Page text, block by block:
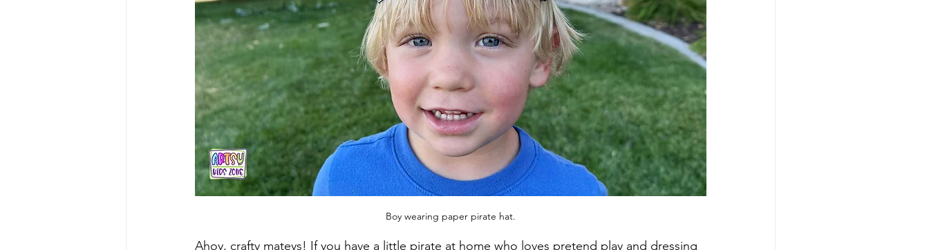
Boy wearing paper pirate hat.
Ahoy, crafty mateys! If you have a little pirate at home who loves pretend play and dressing